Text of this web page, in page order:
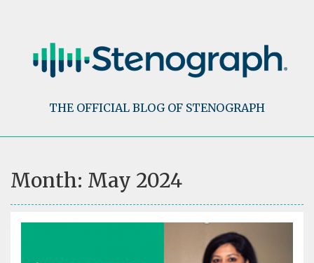
THE OFFICIAL BLOG OF STENOGRAPH
Month: May 2024